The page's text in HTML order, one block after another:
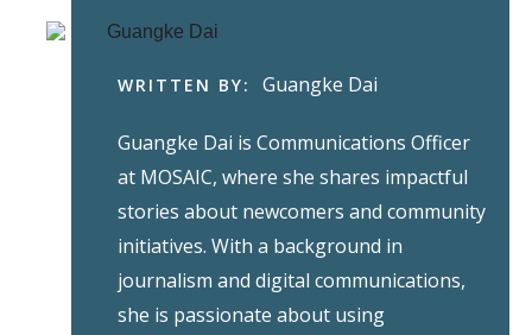
WRITTEN BY: Guangke Dai
Guangke Dai is Communications Officer
at MOSAIC, where she shares impactful
stories about newcomers and community
initiatives. With a background in
journalism and digital communications,
she is passionate about using